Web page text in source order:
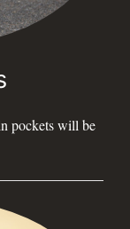
pockets will be